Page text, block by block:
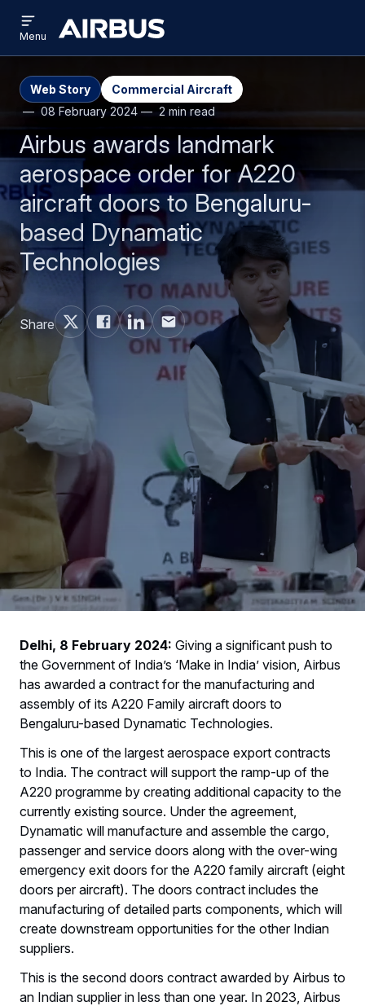
main
content
search
Airbus
menu
Menu
Web Story
Commercial Aircraft
08 February 2024
2 min read
Airbus awards landmark
aerospace order for A220
aircraft doors to Bengaluru-
based Dynamatic
Technologies
Share
Delhi, 8 February 2024: Giving a significant push to
the Government of India’s ‘Make in India’ vision, Airbus
has awarded a contract for the manufacturing and
assembly of its A220 Family aircraft doors to
Bengaluru-based Dynamatic Technologies.
This is one of the largest aerospace export contracts
to India. The contract will support the ramp-up of the
A220 programme by creating additional capacity to the
currently existing source. Under the agreement,
Dynamatic will manufacture and assemble the cargo,
passenger and service doors along with the over-wing
emergency exit doors for the A220 family aircraft (eight
doors per aircraft). The doors contract includes the
manufacturing of detailed parts components, which will
create downstream opportunities for the other Indian
suppliers.
This is the second doors contract awarded by Airbus to
an Indian supplier in less than one year. In 2023, Airbus